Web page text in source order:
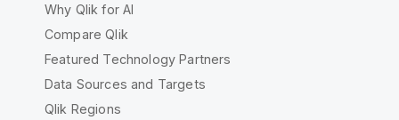
Why Qlik for AI
Compare Qlik
Featured Technology Partners
Data Sources and Targets
Qlik Regions